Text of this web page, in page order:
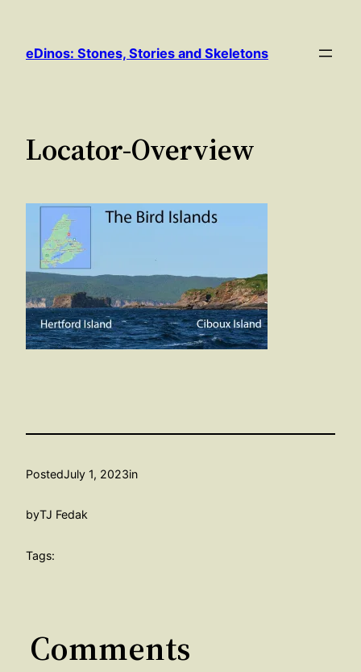
content
eDinos: Stones, Stories and Skeletons
Locator-Overview
PostedJuly 1, 2023in
byTJ Fedak
Tags:
Comments